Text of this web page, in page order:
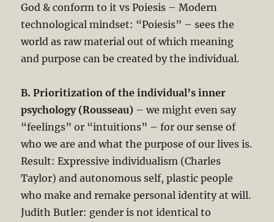
God & conform to it vs Poiesis – Modern
technological mindset: “Poiesis” – sees the
world as raw material out of which meaning
and purpose can be created by the individual.
B. Prioritization of the individual’s inner
psychology (Rousseau) – we might even say
“feelings” or “intuitions” – for our sense of
who we are and what the purpose of our lives is.
Result: Expressive individualism (Charles
Taylor) and autonomous self, plastic people
who make and remake personal identity at will.
Judith Butler: gender is not identical to